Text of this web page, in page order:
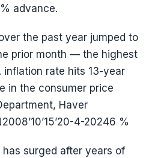
advance.
the past year jumped to
prior month — the highest
inflation rate hits 13-year
in the consumer price
Haver
4-20246 %
surged after years of